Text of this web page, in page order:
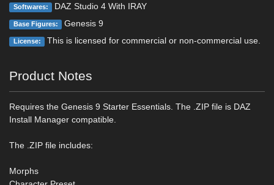
Softwares: DAZ Studio 4 With IRAY
Base Figures: Genesis 9
License: This is licensed for commercial or non-commercial use.
Product Notes
Requires the Genesis 9 Starter Essentials. The .ZIP file is DAZ
Install Manager compatible.
The .ZIP file includes:
Morphs